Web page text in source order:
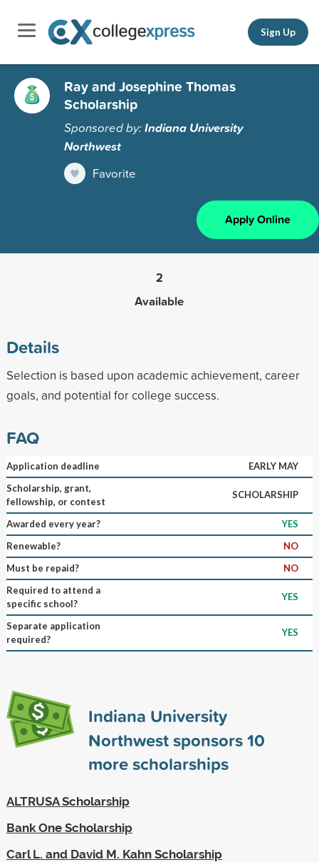
Sign Up
Ray and Josephine Thomas
Scholarship
Sponsored by:Indiana University
Northwest
Favorite
Apply Online
2
Available
Details
Selection is based upon academic achievement, career
goals, and potential for college success.
FAQ
Application deadline
EARLY MAY
Scholarship, grant,
fellowship, or contest
SCHOLARSHIP
Awarded every year?
YES
Renewable?
NO
Must be repaid?
NO
Required to attend a
specific school?
YES
Separate application
required?
YES
Indiana University
Northwest sponsors10
more scholarships
ALTRUSA Scholarship
Bank One Scholarship
Carl L. and David M. Kahn Scholarship